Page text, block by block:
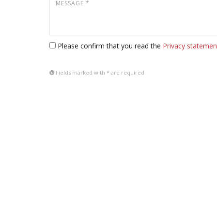
Please confirm that you read the Privacy
Fields marked with * are required